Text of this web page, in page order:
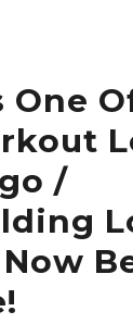
One
/